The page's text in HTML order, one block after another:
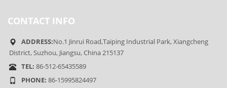
CONTACT INFO
ADDRESS:No.1 Jinrui Road,Taiping Industrial Park, Xiangcheng
District, Suzhou, Jiangsu, China 215137
TEL: 86-512-65435589
PHONE: 86-15995824497